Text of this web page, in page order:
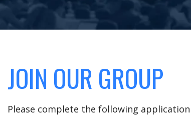
JOIN OUR GROUP
Please complete the following